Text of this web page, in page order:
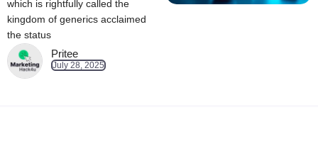
which is rightfully called the
kingdom of generics acclaimed
the status
Pritee
July 28, 2025